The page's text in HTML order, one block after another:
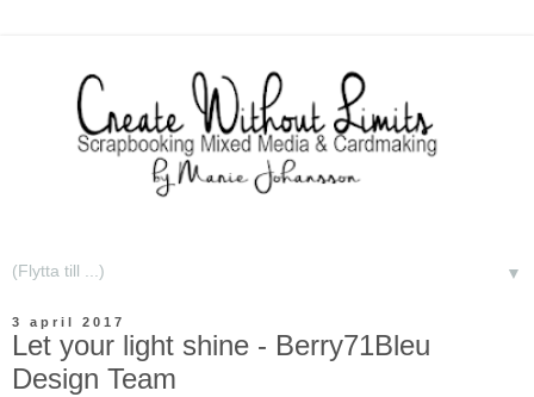
▼
3 april 2017
Let your light shine - Berry71Bleu
Design Team